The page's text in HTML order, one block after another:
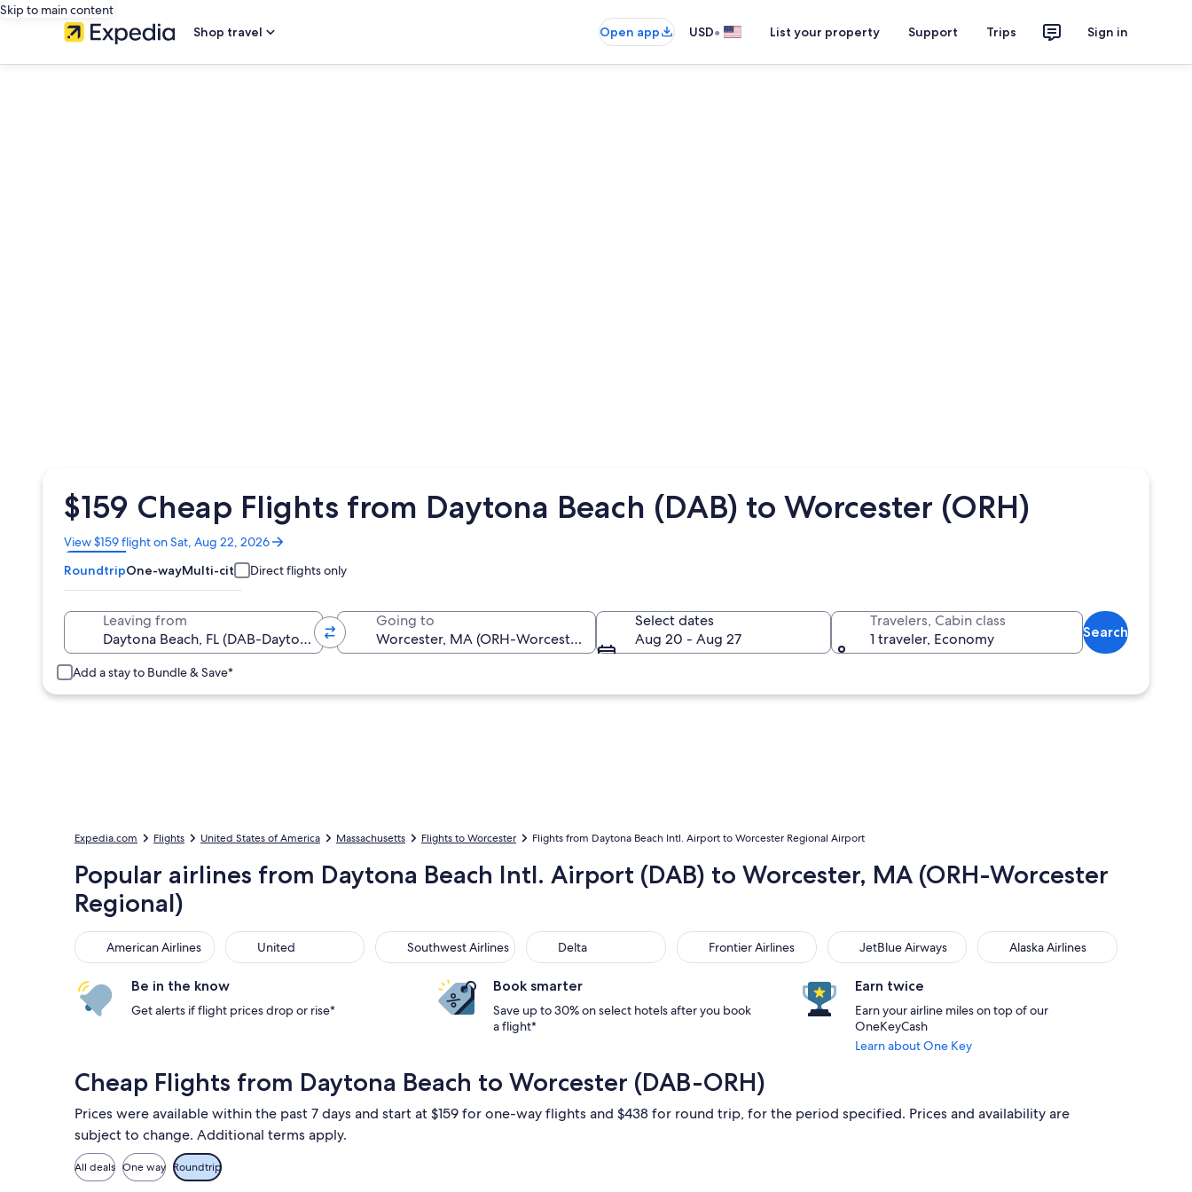
Skip to main content
Shop travel
Open app USD• List your property Support Trips Sign in
$159 Cheap Flights from Daytona Beach (DAB) to Worcester (ORH)
View $159 flight on Sat, Aug 22, 2026
Opens
in
a
new
RoundtripOne-wayMulti-city Direct flights only
Leaving from Going to
Select dates
Aug 20 - Aug 27
Travelers, Cabin class
1 traveler, Economy
Search
Add a stay to Bundle & Save*
Expedia.com Flights United States of America Massachusetts Flights to Worcester Flights from Daytona Beach Intl. Airport to Worcester Regional Airport
Popular airlines from Daytona Beach Intl. Airport (DAB) to Worcester, MA (ORH-Worcester
Regional)
American Airlines
American Airlines United
United Southwest Airlines
Southwest Airlines Delta
Delta Frontier Airlines
Frontier Airlines JetBlue Airways
JetBlue Airways Alaska Airlines
Alaska Airlines
Be in the know
Get alerts if flight prices drop or rise*
Book smarter
Save up to 30% on select hotels after you book
a flight*
Earn twice
Earn your airline miles on top of our
OneKeyCash
Learn about One Key
Cheap Flights from Daytona Beach to Worcester (DAB-ORH)
Prices were available within the past 7 days and start at $159 for one-way flights and $438 for round trip, for the period specified. Prices and availability are
subject to change. Additional terms apply.
All deals One way Roundtrip